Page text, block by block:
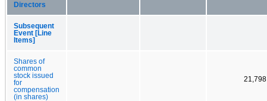
Directors
Subsequent
Event [Line
Items]
Shares of
common
stock issued
for
compensation
(in shares)
21,798